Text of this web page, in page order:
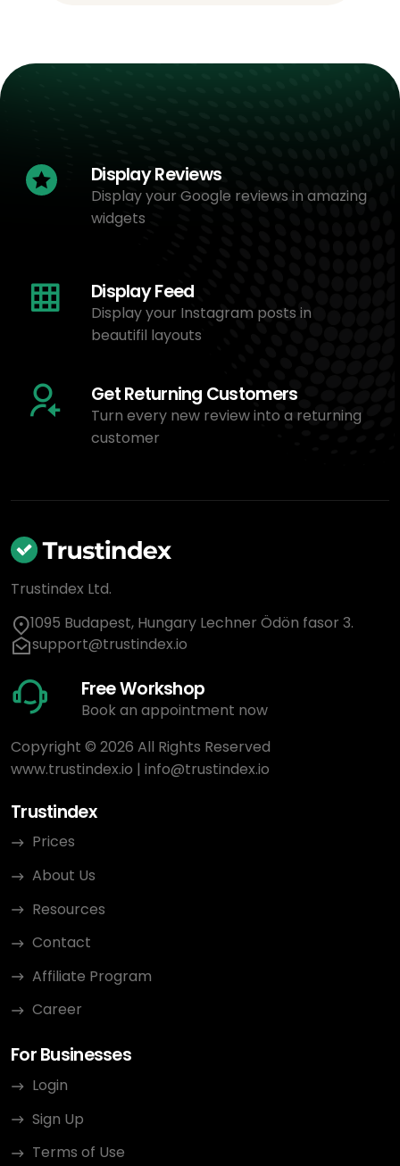
Display Reviews
Display your Google reviews in amazing
widgets
Display Feed
Display your Instagram posts in
beautifil layouts
Get Returning Customers
Turn every new review into a returning
customer
Trustindex Ltd.
1095 Budapest, Hungary Lechner Ödön fasor 3.
support@trustindex.io
Free Workshop
Book an appointment now
Copyright © 2026 All Rights Reserved
www.trustindex.io | info@trustindex.io
Trustindex
Prices
About Us
Resources
Contact
Affiliate Program
Career
For Businesses
Login
Sign Up
Terms of Use